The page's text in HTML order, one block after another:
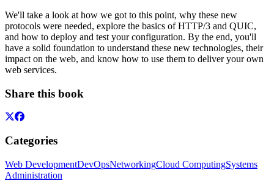
We'll take a look at how we got to this point, why these new
protocols were needed, explore the basics of HTTP/3 and QUIC,
and how to deploy and test your configuration. By the end, you'll
have a solid foundation to understand these new technologies, their
impact on the web, and know how to use them to deliver your own
web services.
Share this book
Categories
Web DevelopmentDevOpsNetworkingCloud ComputingSystems
Administration